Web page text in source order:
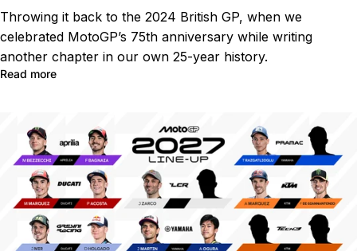
Throwing it back to the 2024 British GP, when we
celebrated MotoGP’s 75th anniversary while writing
another chapter in our own 25-year history.
Read more